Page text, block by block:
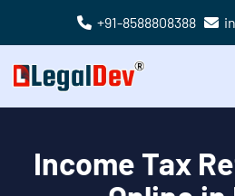
+91-8588808388
Income Tax